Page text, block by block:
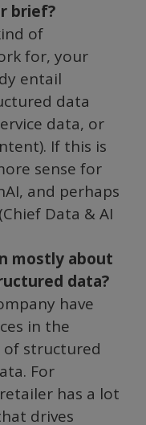
brief?
of
for, your
entail
data
data, or
If this is
sense for
and perhaps
(Chief Data & AI
mostly about
data?
have
in the
structured
For
has a lot
drives